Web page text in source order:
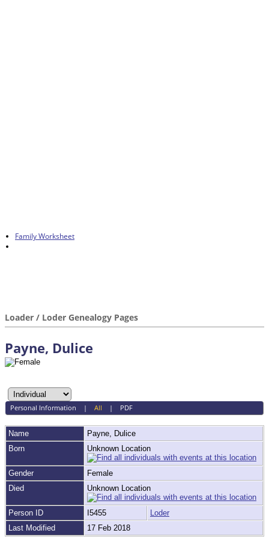
Family Worksheet
Loader / Loder Genealogy Pages
Payne, Dulice
Personal Information | All | PDF
Name Payne Dulice
Born
Unknown Location
Gender
Female
Died
Unknown Location
Person ID I5455
Loder
Last Modified
17 Feb 2018